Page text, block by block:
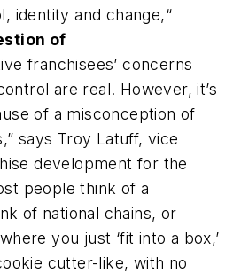
identity and change,“
of
franchisees’ concerns
are real. However, it’s
of a misconception of
says Troy Latuff, vice
development for the
people think of a
of national chains, or
you just ‘fit into a box,’
cutter-like, with no